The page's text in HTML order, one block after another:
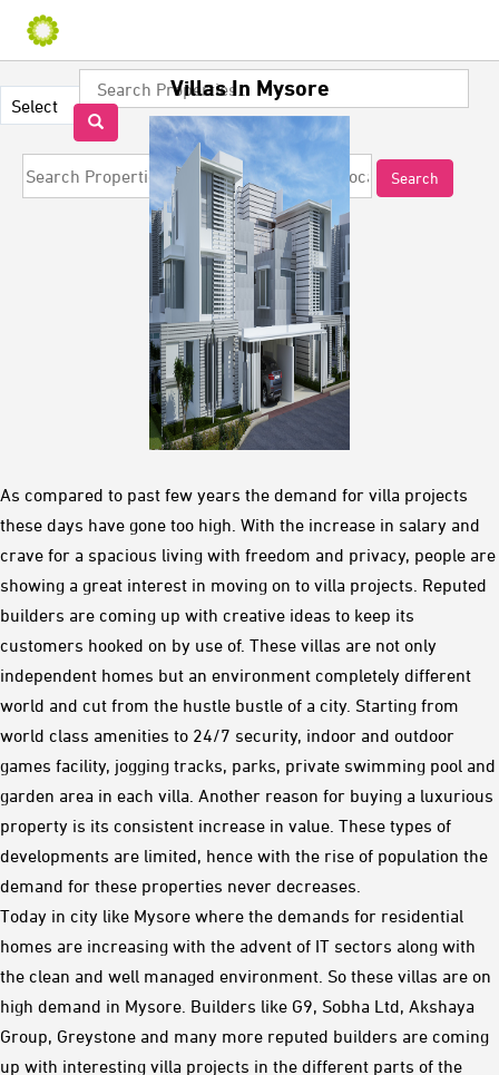
Villas In Mysore
As compared to past few years the demand for villa projects
these days have gone too high. With the increase in salary and
crave for a spacious living with freedom and privacy, people are
showing a great interest in moving on to villa projects. Reputed
builders are coming up with creative ideas to keep its
customers hooked on by use of. These villas are not only
independent homes but an environment completely different
world and cut from the hustle bustle of a city. Starting from
world class amenities to 24/7 security, indoor and outdoor
games facility, jogging tracks, parks, private swimming pool and
garden area in each villa. Another reason for buying a luxurious
property is its consistent increase in value. These types of
developments are limited, hence with the rise of population the
demand for these properties never decreases.
Today in city like Mysore where the demands for residential
homes are increasing with the advent of IT sectors along with
the clean and well managed environment. So these villas are on
high demand in Mysore. Builders like G9, Sobha Ltd, Akshaya
Group, Greystone and many more reputed builders are coming
up with interesting villa projects in the different parts of the